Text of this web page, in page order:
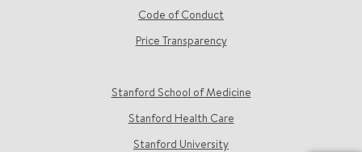
Code of Conduct
Price Transparency
Stanford School of Medicine
Stanford Health Care
Stanford University